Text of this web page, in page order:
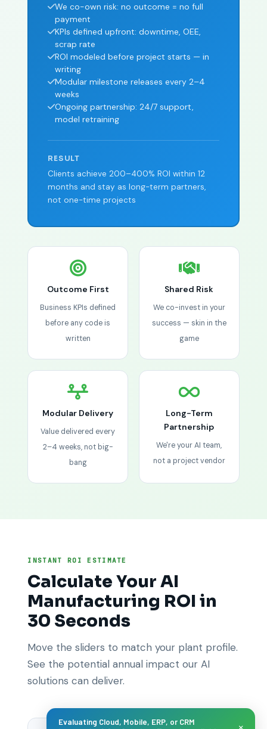
We co-own risk: no outcome = no full
payment
KPIs defined upfront: downtime, OEE,
scrap rate
ROI modeled before project starts — in
writing
Modular milestone releases every 2–4
weeks
Ongoing partnership: 24/7 support,
model retraining
RESULT
Clients achieve 200–400% ROI within 12
months and stay as long-term partners,
not one-time projects
Outcome First
Business KPIs defined
before any code is
written
Shared Risk
We co-invest in your
success — skin in the
game
Modular Delivery
Value delivered every
2–4 weeks, not big-
bang
Long-Term
Partnership
We're your AI team,
not a project vendor
INSTANT ROI ESTIMATE
Calculate Your AI
Manufacturing ROI in
30 Seconds
Move the sliders to match your plant profile.
See the potential annual impact our AI
solutions can deliver.
Evaluating Cloud, Mobile, ERP, or CRM